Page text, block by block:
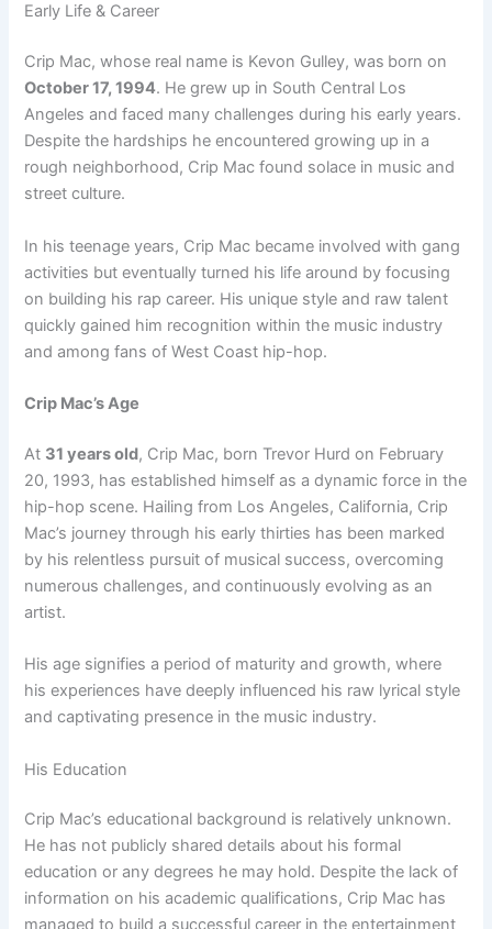
Early Life & Career
Crip Mac, whose real name is Kevon Gulley, was born on
October 17, 1994. He grew up in South Central Los
Angeles and faced many challenges during his early years.
Despite the hardships he encountered growing up in a
rough neighborhood, Crip Mac found solace in music and
street culture.
In his teenage years, Crip Mac became involved with gang
activities but eventually turned his life around by focusing
on building his rap career. His unique style and raw talent
quickly gained him recognition within the music industry
and among fans of West Coast hip-hop.
Crip Mac’s Age
At 31 years old, Crip Mac, born Trevor Hurd on February
20, 1993, has established himself as a dynamic force in the
hip-hop scene. Hailing from Los Angeles, California, Crip
Mac’s journey through his early thirties has been marked
by his relentless pursuit of musical success, overcoming
numerous challenges, and continuously evolving as an
artist.
His age signifies a period of maturity and growth, where
his experiences have deeply influenced his raw lyrical style
and captivating presence in the music industry.
His Education
Crip Mac’s educational background is relatively unknown.
He has not publicly shared details about his formal
education or any degrees he may hold. Despite the lack of
information on his academic qualifications, Crip Mac has